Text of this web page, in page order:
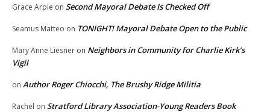
Grace Arpie on Second Mayoral Debate Is Checked Off
Seamus Matteo on TONIGHT! Mayoral Debate Open to the Public
Mary Anne Liesner on Neighbors in Community for Charlie Kirk’s
Vigil
on Author Roger Chiocchi, The Brushy Ridge Militia
Rachel on Stratford Library Association-Young Readers Book